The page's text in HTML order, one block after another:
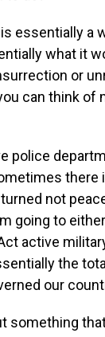
essentially
what it
or
can think of
police
there
not
going to
active
the
our
something